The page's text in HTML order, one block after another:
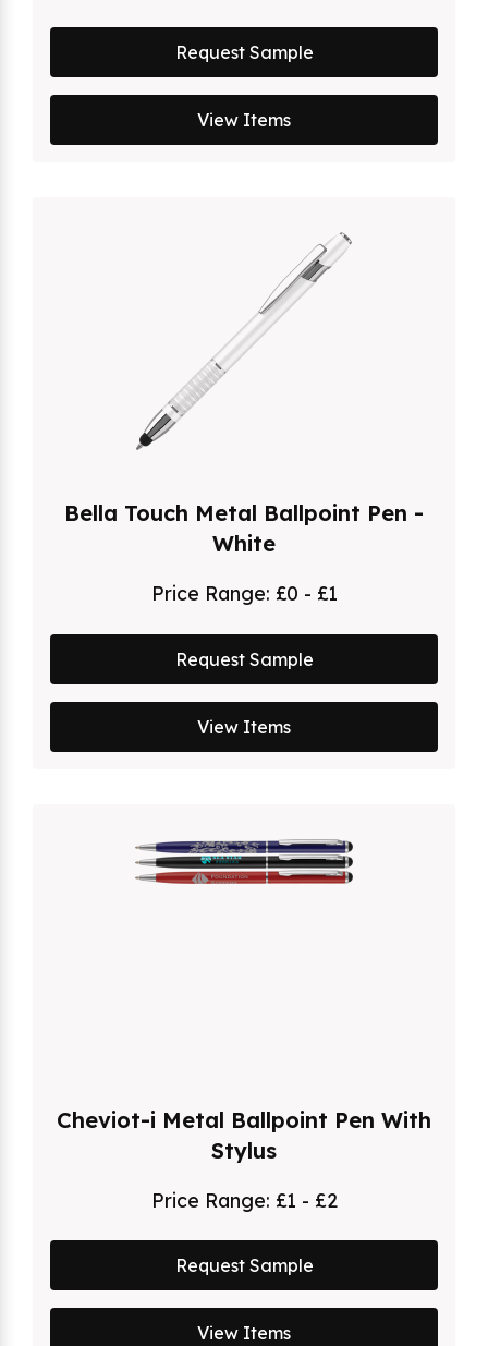
Request Sample
View Items
Bella Touch Metal Ballpoint Pen -
White
Price Range: £0 - £1
Request Sample
View Items
Cheviot-i Metal Ballpoint Pen With
Stylus
Price Range: £1 - £2
Request Sample
View Items